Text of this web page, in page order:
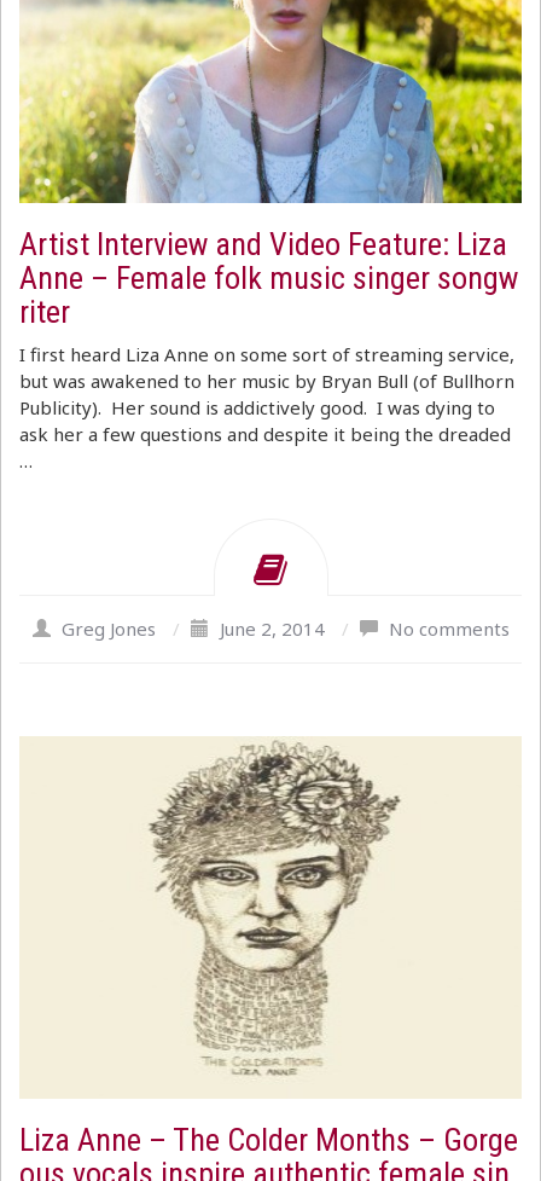
Artist Interview and Video Feature: Liza
Anne – Female folk music singer songw
riter
I first heard Liza Anne on some sort of streaming service,
but was awakened to her music by Bryan Bull (of Bullhorn
Publicity). Her sound is addictively good. I was dying to
ask her a few questions and despite it being the dreaded
…
Greg Jones / June 2, 2014 / No comments
Liza Anne – The Colder Months – Gorge
ous vocals inspire authentic female sin